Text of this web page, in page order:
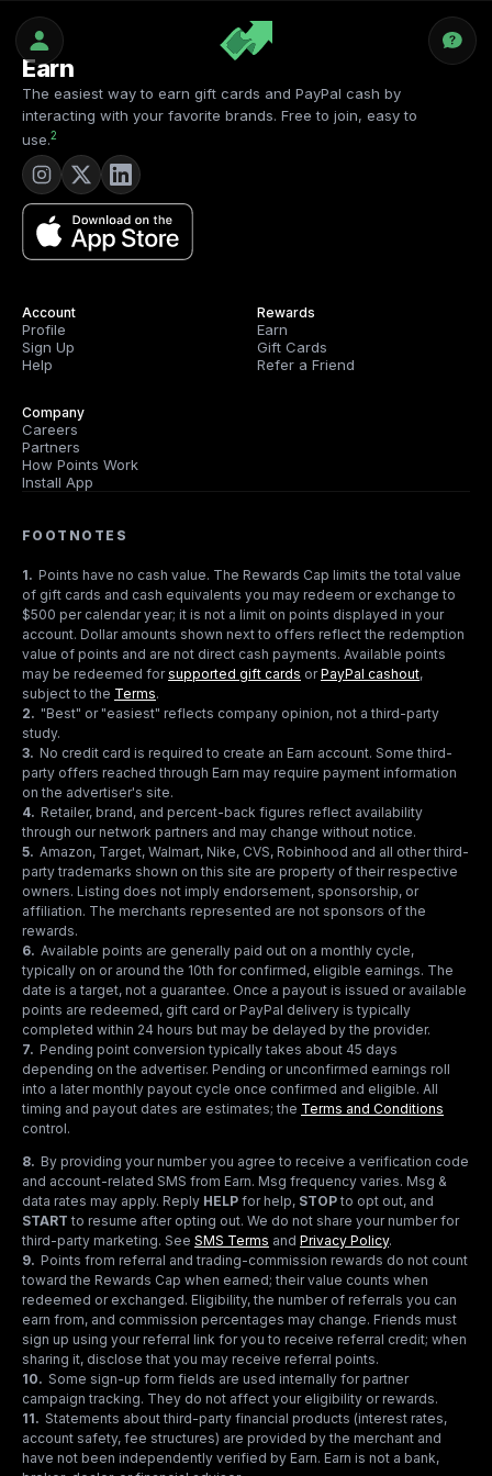
Earn
The easiest way to earn gift cards and PayPal cash by
interacting with your favorite brands. Free to join, easy to
use.2
Account
Profile
Sign Up
Help
Rewards
Earn
Gift Cards
Refer a Friend
Company
Careers
Partners
How Points Work
Install App
FOOTNOTES
1. Points have no cash value. The Rewards Cap limits the total value
of gift cards and cash equivalents you may redeem or exchange to
$500 per calendar year; it is not a limit on points displayed in your
account. Dollar amounts shown next to offers reflect the redemption
value of points and are not direct cash payments. Available points
may be redeemed forsupported gift cards orPayPal cashout,
subject to the Terms.
2. "Best" or "easiest" reflects company opinion, not a third-party
study.
3. No credit card is required to create an Earn account. Some third-
party offers reached through Earn may require payment information
on the advertiser's site.
4. Retailer, brand, and percent-back figures reflect availability
through our network partners and may change without notice.
5. Amazon, Target, Walmart, Nike, CVS, Robinhood and all other third-
party trademarks shown on this site are property of their respective
owners. Listing does not imply endorsement, sponsorship, or
affiliation. The merchants represented are not sponsors of the
rewards.
6. Available points are generally paid out on a monthly cycle,
typically on or around the 10th for confirmed, eligible earnings. The
date is a target, not a guarantee. Once a payout is issued or available
points are redeemed, gift card or PayPal delivery is typically
completed within 24 hours but may be delayed by the provider.
7. Pending point conversion typically takes about 45 days
depending on the advertiser. Pending or unconfirmed earnings roll
into a later monthly payout cycle once confirmed and eligible. All
timing and payout dates are estimates; the Terms and Conditions
control.
8. By providing your number you agree to receive a verification code
and account-related SMS from Earn. Msg frequency varies. Msg &
data rates may apply. Reply HELP for help, STOP to opt out, and
START to resume after opting out. We do not share your number for
third-party marketing. See SMS Terms and Privacy Policy.
9. Points from referral and trading-commission rewards do not count
toward the Rewards Cap when earned; their value counts when
redeemed or exchanged. Eligibility, the number of referrals you can
earn from, and commission percentages may change. Friends must
sign up using your referral link for you to receive referral credit; when
sharing it, disclose that you may receive referral points.
10. Some sign-up form fields are used internally for partner
campaign tracking. They do not affect your eligibility or rewards.
11. Statements about third-party financial products (interest rates,
account safety, fee structures) are provided by the merchant and
have not been independently verified by Earn. Earn is not a bank,